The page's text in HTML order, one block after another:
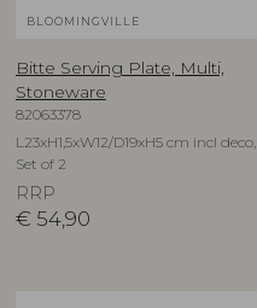
BLOOMINGVILLE
Bitte Serving Plate, Multi,
Stoneware
82063378
L23xH1,5xW12/D19xH5 cm incl deco,
Set of 2
RRP
€ 54,90